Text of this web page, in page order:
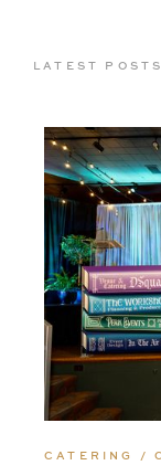
LATEST POSTS
CATERING /